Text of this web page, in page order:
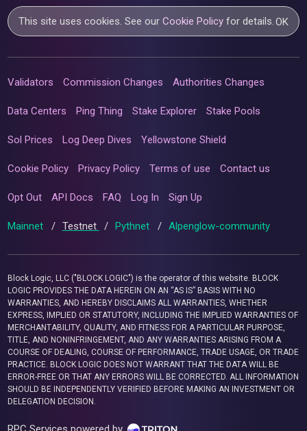
This site uses cookies. See ourCookie Policy for details. OK
Validators Commission Changes Authorities Changes
Data Centers Ping Thing Stake Explorer Stake Pools
Sol Prices Log Deep Dives Yellowstone Shield
Cookie Policy Privacy Policy Terms of use Contact us
Opt Out API Docs FAQ Log In Sign Up
Mainnet / Testnet / Pythnet / Alpenglow-community
Block Logic, LLC ("BLOCK LOGIC") is the operator of this website. BLOCK
LOGIC PROVIDES THE DATA HEREIN ON AN “AS IS” BASIS WITH NO
WARRANTIES, AND HEREBY DISCLAIMS ALL WARRANTIES, WHETHER
EXPRESS, IMPLIED OR STATUTORY, INCLUDING THE IMPLIED WARRANTIES OF
MERCHANTABILITY, QUALITY, AND FITNESS FOR A PARTICULAR PURPOSE,
TITLE, AND NONINFRINGEMENT, AND ANY WARRANTIES ARISING FROM A
COURSE OF DEALING, COURSE OF PERFORMANCE, TRADE USAGE, OR TRADE
PRACTICE. BLOCK LOGIC DOES NOT WARRANT THAT THE DATA WILL BE
ERROR-FREE OR THAT ANY ERRORS WILL BE CORRECTED. ALL INFORMATION
SHOULD BE INDEPENDENTLY VERIFIED BEFORE MAKING AN INVESTMENT OR
DELEGATION DECISION.